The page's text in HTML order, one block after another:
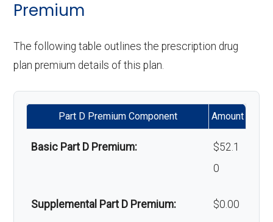
Upgrades:
hair loss:
Massage therapy: Not covered
Home/bathroom safety
Not covered
Back to Top
Premium
The following table outlines the prescription drug
plan premium details of this plan.
Part D Premium Component Amount
Basic Part D Premium:
$52.1
0
Supplemental Part D Premium: $0.00